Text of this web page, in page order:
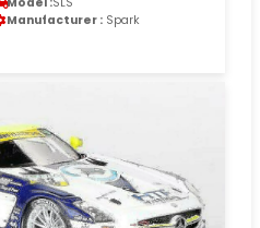
Manufacturer : Spark